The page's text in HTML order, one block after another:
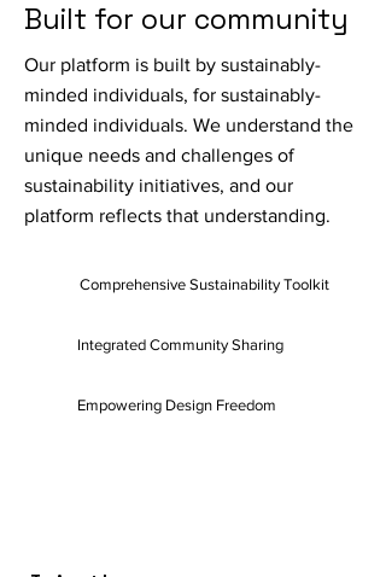
Built for our community
Our platform is built by sustainably-
minded individuals, for sustainably-
minded individuals. We understand the
unique needs and challenges of
sustainability initiatives, and our
platform reflects that understanding.
Comprehensive Sustainability Toolkit
Integrated Community Sharing
Empowering Design Freedom